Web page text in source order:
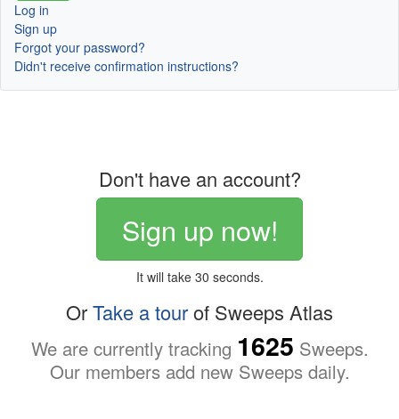
Log in
Sign up
Forgot your password?
Didn't receive confirmation instructions?
Don't have an account?
Sign up now!
It will take 30 seconds.
OrTake a tourof Sweeps Atlas
We are currently tracking 1625 Sweeps.
Our members add new Sweeps daily.